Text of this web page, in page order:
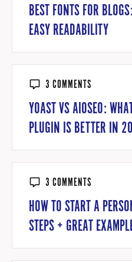
BEST FONTS FOR
EASY READABILITY
3 COMMENTS
YOAST VS AIOSEO:
PLUGIN IS BETTER IN
3 COMMENTS
HOW TO START A
STEPS + GREAT